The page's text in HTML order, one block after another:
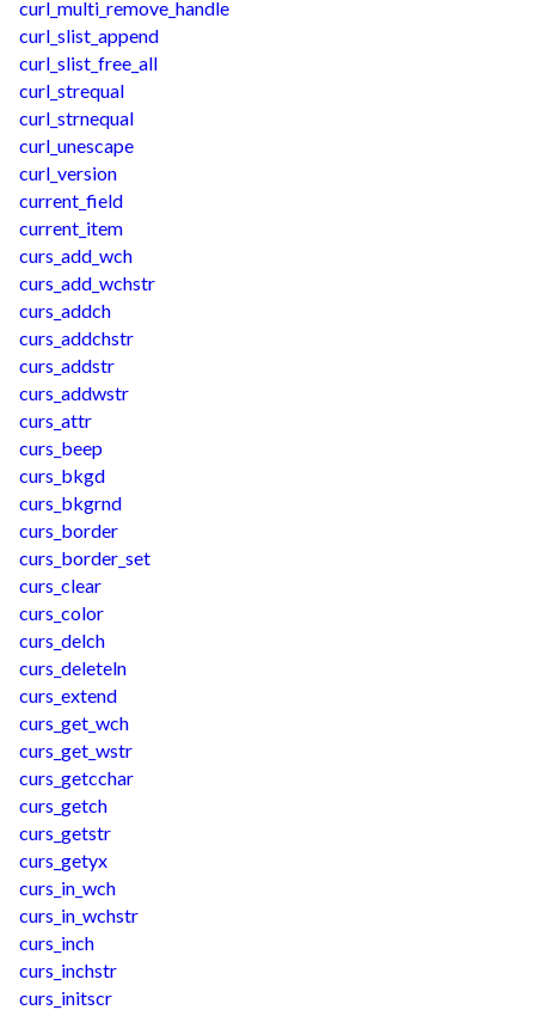
curl_multi_remove_handle
curl_slist_append
curl_slist_free_all
curl_strequal
curl_strnequal
curl_unescape
curl_version
current_field
current_item
curs_add_wch
curs_add_wchstr
curs_addch
curs_addchstr
curs_addstr
curs_addwstr
curs_attr
curs_beep
curs_bkgd
curs_bkgrnd
curs_border
curs_border_set
curs_clear
curs_color
curs_delch
curs_deleteln
curs_extend
curs_get_wch
curs_get_wstr
curs_getcchar
curs_getch
curs_getstr
curs_getyx
curs_in_wch
curs_in_wchstr
curs_inch
curs_inchstr
curs_initscr